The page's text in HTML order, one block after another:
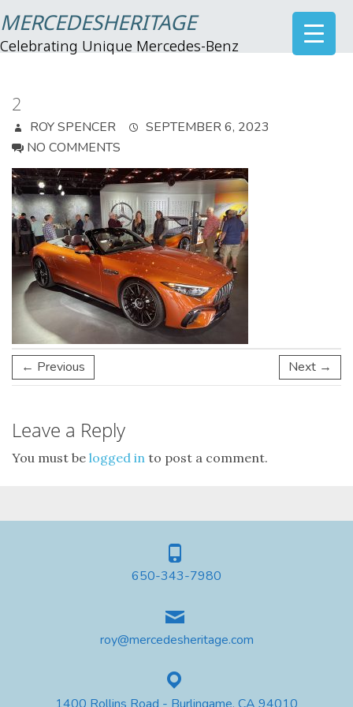
MERCEDESHERITAGE
Celebrating Unique Mercedes-Benz
2
ROY SPENCER
SEPTEMBER 6, 2023
NO COMMENTS
← Previous Next →
Leave a Reply
You must be logged in to post a comment.
650-343-7980
roy@mercedesheritage.com